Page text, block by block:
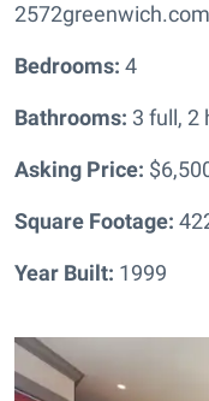
2572greenwich.com
Bedrooms: 4
Bathrooms: 3 full, 2
Asking Price:
Square Footage:
Year Built: 1999